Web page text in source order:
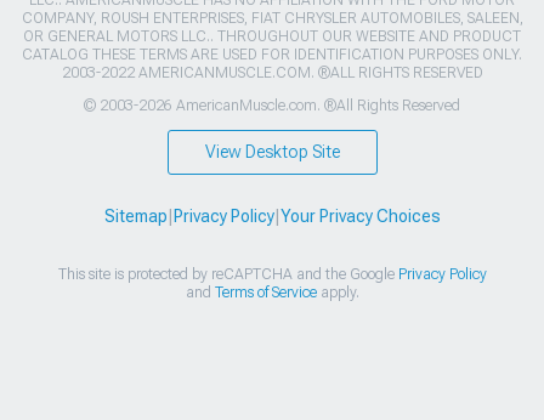
COMPANY, ROUSH ENTERPRISES, FIAT CHRYSLER AUTOMOBILES, SALEEN,
OR GENERAL MOTORS LLC.. THROUGHOUT OUR WEBSITE AND PRODUCT
CATALOG THESE TERMS ARE USED FOR IDENTIFICATION PURPOSES ONLY.
2003-2022 AMERICANMUSCLE.COM. ®ALL RIGHTS RESERVED
© 2003-2026 AmericanMuscle.com. ®All Rights Reserved
View Desktop Site
Sitemap Privacy Policy| Your Privacy Choices
This site is protected by reCAPTCHA and the Google Privacy Policy
and Terms of Serviceapply.